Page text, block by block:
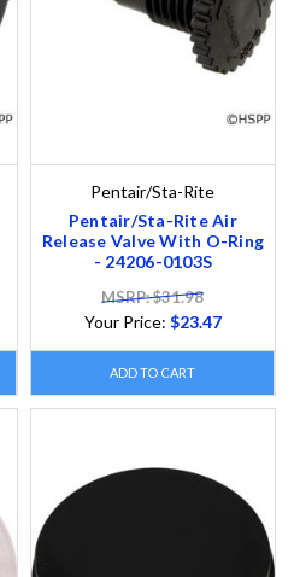
Pentair/Sta-Rite
Pentair/Sta-Rite Air
Release Valve With O-Ring
- 24206-0103S
MSRP: $31.98
Your Price: $23.47
ADD TO CART